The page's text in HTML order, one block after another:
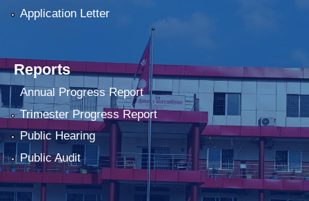
Application Letter
Reports
Annual Progress Report
Trimester Progress Report
Public Hearing
Public Audit